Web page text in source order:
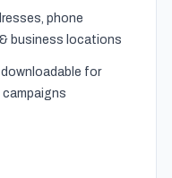
phone
business locations
for